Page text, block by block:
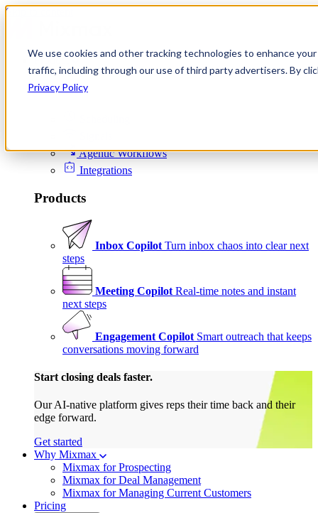
We use cookies and other tracking technologies to enhance
traffic, including through our use of third party advertisers. By
Privacy Policy
Skip to content
Product
Platform
Agentic Workflows
Integrations
Products
Inbox Copilot Turn inbox chaos into clear next
steps
Meeting Copilot Real-time notes and instant
next steps
Engagement Copilot Smart outreach that keeps
conversations moving forward
Start closing deals faster.
Our AI-native platform gives reps their time back and their
edge forward.
Get started
Why Mixmax
Mixmax for Prospecting
Mixmax for Deal Management
Mixmax for Managing Current Customers
Pricing